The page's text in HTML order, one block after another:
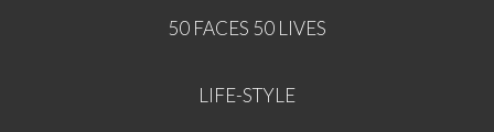
50 FACES 50 LIVES
LIFE-STYLE